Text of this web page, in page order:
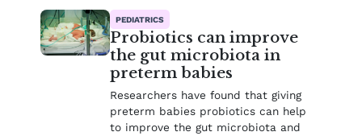
PEDIATRICS
Probiotics can improve
the gut microbiota in
preterm babies
Researchers have found that giving
preterm babies probiotics can help
to improve the gut microbiota and